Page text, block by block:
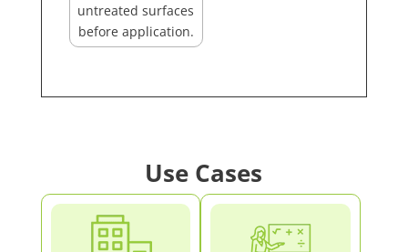
untreated surfaces
before application.
Use Cases